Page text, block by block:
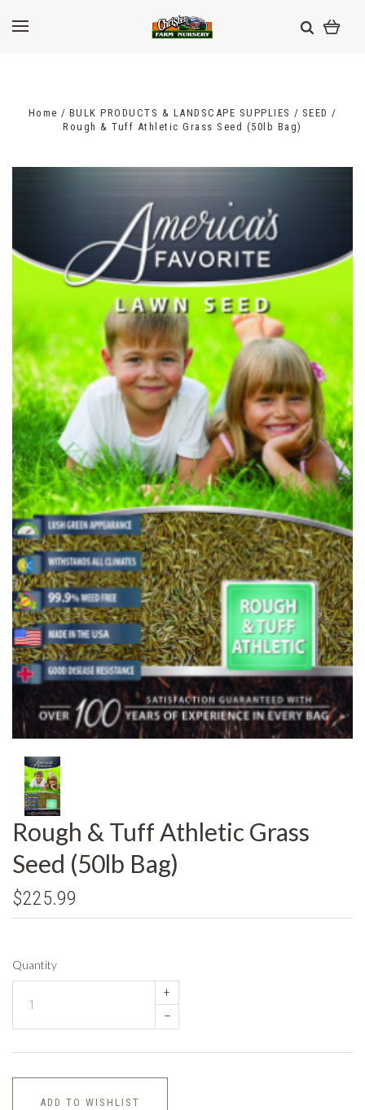
Home BULK PRODUCTS & LANDSCAPE SUPPLIES
SEED
Rough & Tuff Athletic Grass Seed (50lb Bag)
Rough & Tuff Athletic Grass
Seed (50lb Bag)
$225.99
Quantity
+
–
ADD TO WISHLIST